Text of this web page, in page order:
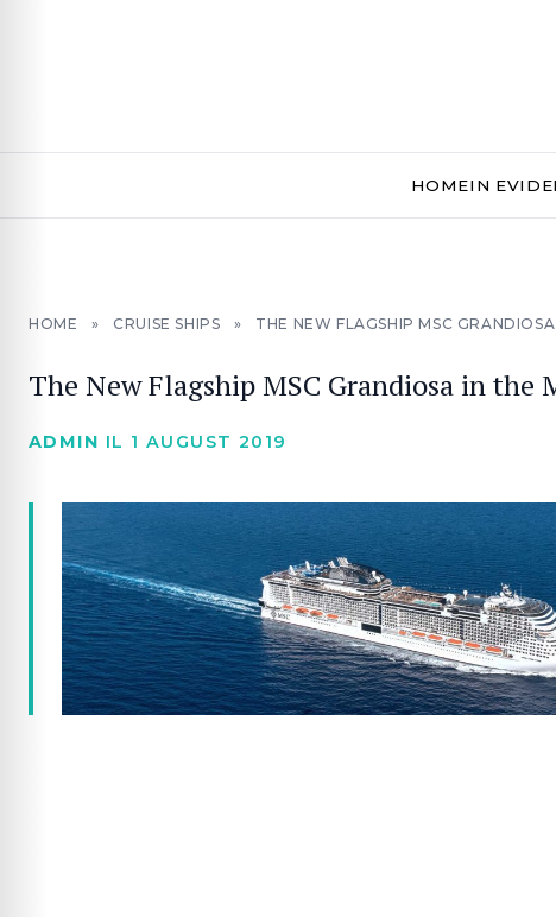
HOMEIN
HOME » CRUISE SHIPS » THE NEW FLAGSHIP MSC
The New Flagship MSC Grandiosa in
ADMIN IL 1 AUGUST 2019